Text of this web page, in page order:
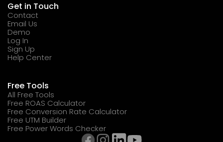
Get in Touch
Contact
Email Us
Demo
Log In
Sign Up
Help Center
Free Tools
All Free Tools
Free ROAS Calculator
Free Conversion Rate Calculator
Free UTM Builder
Free Power Words Checker